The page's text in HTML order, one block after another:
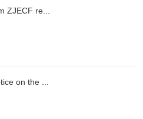
ZJECF re...
on the ...